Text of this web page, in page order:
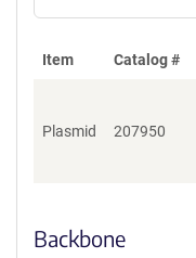
Item Catalog #
Plasmid 207950
Backbone